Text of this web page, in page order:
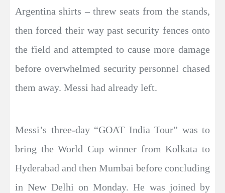
Argentina shirts – threw seats from the stands,
then forced their way past security fences onto
the field and attempted to cause more damage
before overwhelmed security personnel chased
them away. Messi had already left.
Messi’s three-day “GOAT India Tour” was to
bring the World Cup winner from Kolkata to
Hyderabad and then Mumbai before concluding
in New Delhi on Monday. He was joined by